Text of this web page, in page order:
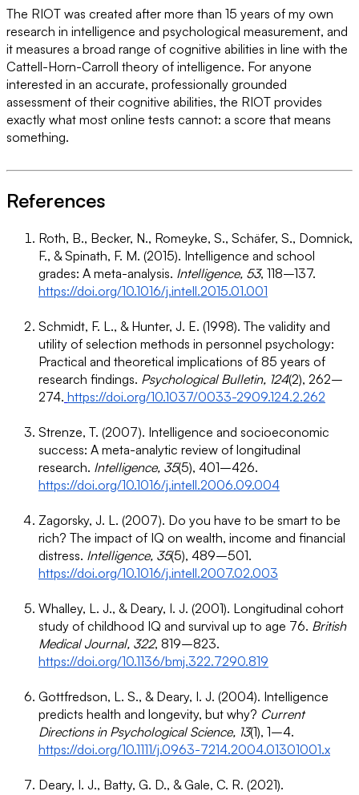
The RIOT was created after more than 15 years of my own
research in intelligence and psychological measurement, and
it measures a broad range of cognitive abilities in line with the
Cattell-Horn-Carroll theory of intelligence. For anyone
interested in an accurate, professionally grounded
assessment of their cognitive abilities, the RIOT provides
exactly what most online tests cannot: a score that means
something.
References
Roth, B., Becker, N., Romeyke, S., Schäfer, S., Domnick,
F., & Spinath, F. M. (2015). Intelligence and school
grades: A meta-analysis. Intelligence, 53, 118–137.
https://doi.org/10.1016/j.intell.2015.01.001
Schmidt, F. L., & Hunter, J. E. (1998). The validity and
utility of selection methods in personnel psychology:
Practical and theoretical implications of 85 years of
research findings. Psychological Bulletin, 124(2), 262–
274. https://doi.org/10.1037/0033-2909.124.2.262
Strenze, T. (2007). Intelligence and socioeconomic
success: A meta-analytic review of longitudinal
research. Intelligence, 35(5), 401–426.
https://doi.org/10.1016/j.intell.2006.09.004
Zagorsky, J. L. (2007). Do you have to be smart to be
rich? The impact of IQ on wealth, income and financial
distress. Intelligence, 35(5), 489–501.
https://doi.org/10.1016/j.intell.2007.02.003
Whalley, L. J., & Deary, I. J. (2001). Longitudinal cohort
study of childhood IQ and survival up to age 76. British
Medical Journal, 322, 819–823.
https://doi.org/10.1136/bmj.322.7290.819
Gottfredson, L. S., & Deary, I. J. (2004). Intelligence
predicts health and longevity, but why? Current
Directions in Psychological Science, 13(1), 1–4.
https://doi.org/10.1111/j.0963-7214.2004.01301001.x
Deary, I. J., Batty, G. D., & Gale, C. R. (2021).